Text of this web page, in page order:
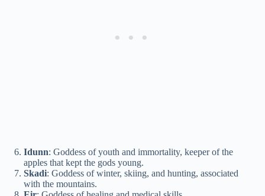
Idunn: Goddess of youth and immortality, keeper of the
apples that kept the gods young.
Skadi: Goddess of winter, skiing, and hunting, associated
with the mountains.